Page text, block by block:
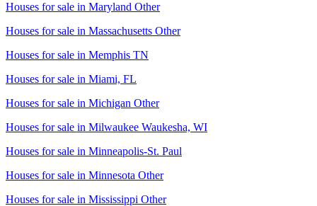
Houses for sale in Maryland Other
Houses for sale in Massachusetts Other
Houses for sale in Memphis TN
Houses for sale in Miami, FL
Houses for sale in Michigan Other
Houses for sale in Milwaukee Waukesha, WI
Houses for sale in Minneapolis-St. Paul
Houses for sale in Minnesota Other
Houses for sale in Mississippi Other